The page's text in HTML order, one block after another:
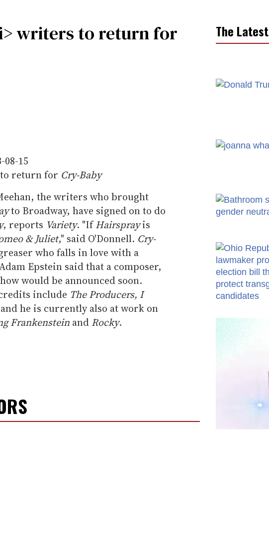
writers to return for
08-15
return for Cry-Baby
the writers who brought
to Broadway, have signed on to do
, reports Variety. "IfHairsprayis
& Juliet," said O'Donnell. Cry-
who falls in love with a
Epstein said that a composer,
would be announced soon.
include The Producers, I
he is currently also at work on
Frankenstein and Rocky.
The Latest